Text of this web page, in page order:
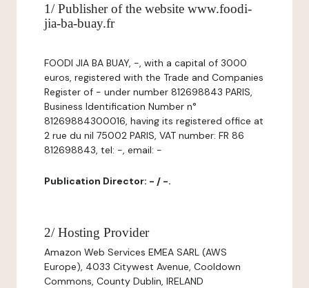
1/ Publisher of the website www.foodi-
jia-ba-buay.fr
FOODI JIA BA BUAY, -, with a capital of 3000
euros, registered with the Trade and Companies
Register of - under number 812698843 PARIS,
Business Identification Number n°
81269884300016, having its registered office at
2 rue du nil 75002 PARIS, VAT number: FR 86
812698843, tel: -, email: -
Publication Director: - / -.
2/ Hosting Provider
Amazon Web Services EMEA SARL (AWS
Europe), 4033 Citywest Avenue, Cooldown
Commons, County Dublin, IRELAND